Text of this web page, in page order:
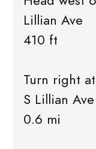
Lillian Ave
410 ft
Turn right
S Lillian Ave
0.6 mi